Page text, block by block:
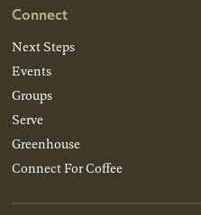
Connect
Next Steps
Events
Groups
Serve
Greenhouse
Connect For Coffee